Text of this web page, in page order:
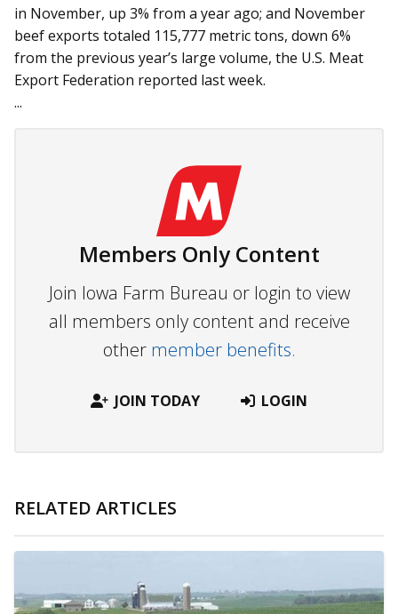
in November, up 3% from a year ago; and November
beef exports totaled 115,777 metric tons, down 6%
from the previous year’s large volume, the U.S. Meat
Export Federation reported last week.
...
Members Only Content
Join Iowa Farm Bureau or login to view
all members only content and receive
other member benefits.
JOIN TODAY LOGIN
RELATED ARTICLES